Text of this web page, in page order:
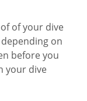
of your dive
on
before you
your dive